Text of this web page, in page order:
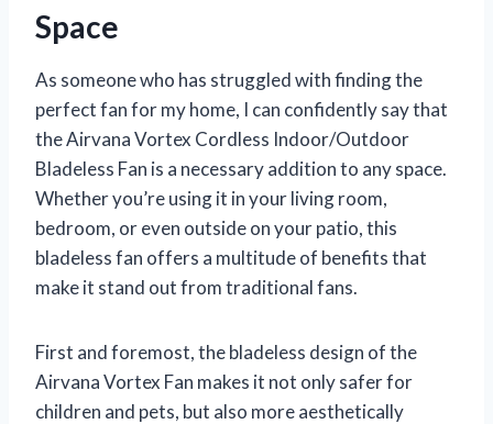
Space
As someone who has struggled with finding the
perfect fan for my home, I can confidently say that
the Airvana Vortex Cordless Indoor/Outdoor
Bladeless Fan is a necessary addition to any space.
Whether you’re using it in your living room,
bedroom, or even outside on your patio, this
bladeless fan offers a multitude of benefits that
make it stand out from traditional fans.
First and foremost, the bladeless design of the
Airvana Vortex Fan makes it not only safer for
children and pets, but also more aesthetically